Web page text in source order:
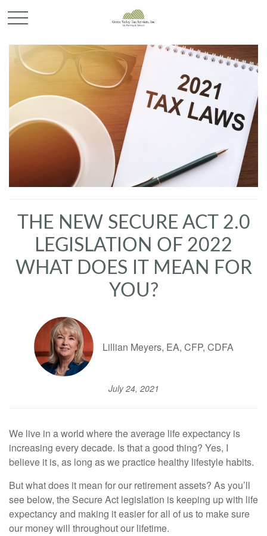
THE NEW SECURE ACT 2.0
LEGISLATION OF 2022
WHAT DOES IT MEAN FOR
YOU?
Lillian Meyers, EA, CFP, CDFA
July 24, 2021
We live in a world where the average life expectancy is
increasing every decade. Is that a good thing? Yes, I
believe it is, as long as we practice healthy lifestyle habits.
But what does it mean for our retirement assets? As you’ll
see below, the Secure Act legislation is keeping up with life
expectancy and making it easier for all of us to make sure
our money will throughout our lifetime.